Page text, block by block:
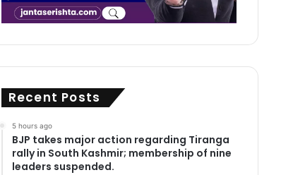
Recent Posts
5 hours ago
BJP takes major action regarding Tiranga
rally in South Kashmir; membership of nine
leaders suspended.